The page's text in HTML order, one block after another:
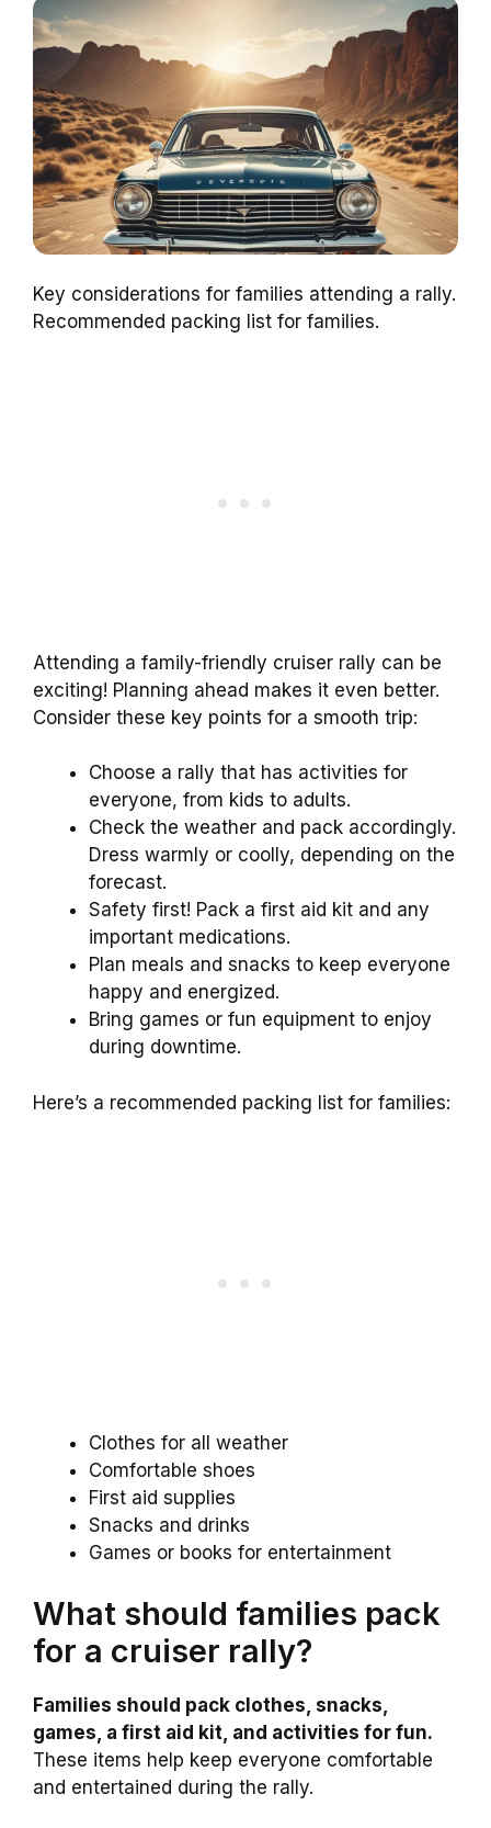
Key considerations for families attending a rally.
Recommended packing list for families.
Attending a family-friendly cruiser rally can be
exciting! Planning ahead makes it even better.
Consider these key points for a smooth trip:
Choose a rally that has activities for
everyone, from kids to adults.
Check the weather and pack accordingly.
Dress warmly or coolly, depending on the
forecast.
Safety first! Pack a first aid kit and any
important medications.
Plan meals and snacks to keep everyone
happy and energized.
Bring games or fun equipment to enjoy
during downtime.
Here’s a recommended packing list for families:
Clothes for all weather
Comfortable shoes
First aid supplies
Snacks and drinks
Games or books for entertainment
What should families pack
for a cruiser rally?
Families should pack clothes, snacks,
games, a first aid kit, and activities for fun.
These items help keep everyone comfortable
and entertained during the rally.